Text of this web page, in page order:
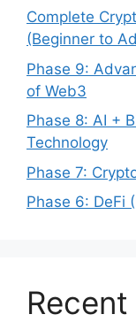
Complete
(Beginner to
Phase 9:
of Web3
Phase 8: AI +
Technology
Phase 7:
Phase 6: DeFi